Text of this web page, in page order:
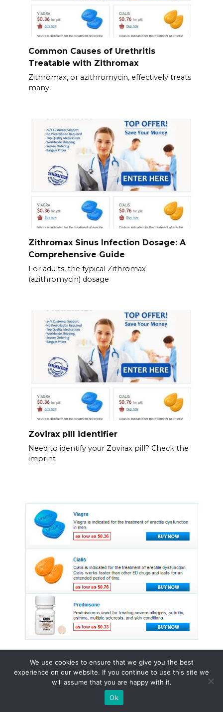
Common Causes of Urethritis
Treatable with Zithromax
Zithromax, or azithromycin, effectively treats
many
Zithromax Sinus Infection Dosage: A
Comprehensive Guide
For adults, the typical Zithromax
(azithromycin) dosage
Zovirax pill identifier
Need to identify your Zovirax pill? Check the
imprint
© 2015 - 2026 . All Rights Reserved.
We use cookies to ensure that we give you the best
experience on our website. If you continue to use this site we
will assume that you are happy with it.
Ok